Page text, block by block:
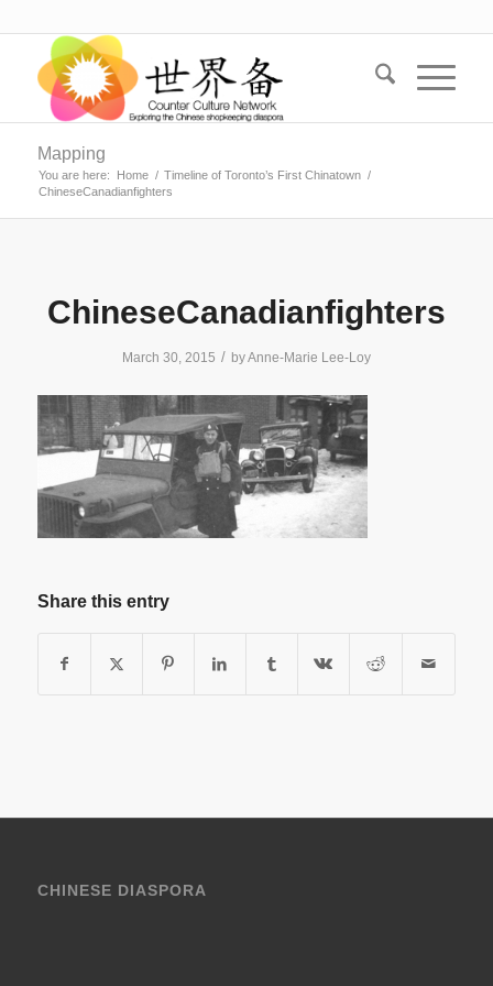
Mapping
You are here: Home / Timeline of Toronto’s First Chinatown /
ChineseCanadianfighters
ChineseCanadianfighters
March 30, 2015 / byAnne-Marie Lee-Loy
Share this entry
CHINESE DIASPORA